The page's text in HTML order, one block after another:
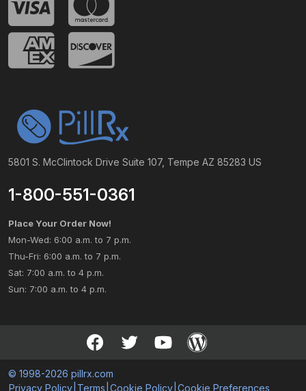
5801 S. McClintock Drive Suite 107, Tempe AZ 85283 US
1-800-551-0361
Place Your Order Now!
Mon-Wed: 6:00 a.m. to 7 p.m.
Thu-Fri: 6:00 a.m. to 7 p.m.
Sat: 7:00 a.m. to 4 p.m.
Sun: 7:00 a.m. to 4 p.m.
© 1998-2026 pillrx.com
Privacy Policy Terms Cookie Policy Cookie Preferences